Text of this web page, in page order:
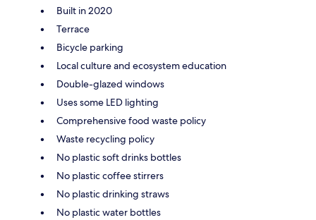
Built in 2020
Terrace
Bicycle parking
Local culture and ecosystem education
Double-glazed windows
Uses some LED lighting
Comprehensive food waste policy
Waste recycling policy
No plastic soft drinks bottles
No plastic coffee stirrers
No plastic drinking straws
No plastic water bottles